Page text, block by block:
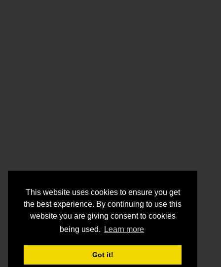
This website uses cookies to ensure you get
the best experience. By continuing to use this
website you are giving consent to cookies
being used.
Learn more
Got it!